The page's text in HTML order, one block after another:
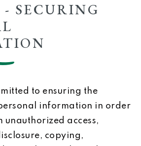
SECURING
to ensuring the
information in order
unauthorized access,
copying,